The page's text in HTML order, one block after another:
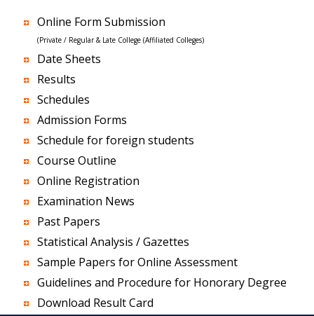
Online Form Submission
(Private / Regular & Late College (Affiliated Colleges)
Date Sheets
Results
Schedules
Admission Forms
Schedule for foreign students
Course Outline
Online Registration
Examination News
Past Papers
Statistical Analysis / Gazettes
Sample Papers for Online Assessment
Guidelines and Procedure for Honorary Degree
Download Result Card